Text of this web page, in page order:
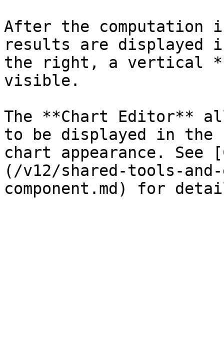
After the computation
results are displayed
the right, a vertical
visible.
The **Chart Editor**
to be displayed in the
chart appearance. See
(/v12/shared-tools-